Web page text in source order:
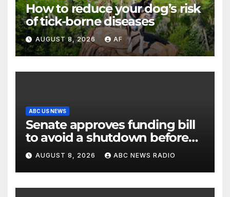
How to reduce your dog’s risk
of tick-borne diseases
AUGUST 8, 2026 AF
ABC US NEWS
Senate approves funding bill
to avoid a shutdown before
the election
AUGUST 8, 2026 ABC NEWS RADIO